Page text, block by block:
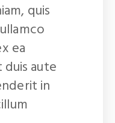
quis
ea
aute
in